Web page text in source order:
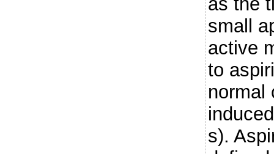
small
active
to
normal
s).